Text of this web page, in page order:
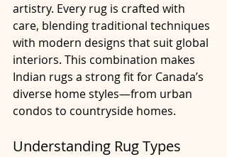
artistry. Every rug is crafted with
care, blending traditional techniques
with modern designs that suit global
interiors. This combination makes
Indian rugs a strong fit for Canada’s
diverse home styles—from urban
condos to countryside homes.
Understanding Rug Types